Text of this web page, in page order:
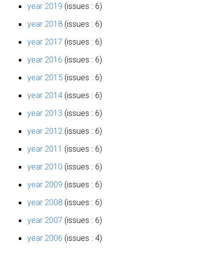
year 2019 (issues : 6)
year 2018 (issues : 6)
year 2017 (issues : 6)
year 2016 (issues : 6)
year 2015 (issues : 6)
year 2014 (issues : 6)
year 2013 (issues : 6)
year 2012 (issues : 6)
year 2011 (issues : 6)
year 2010 (issues : 6)
year 2009 (issues : 6)
year 2008 (issues : 6)
year 2007 (issues : 6)
year 2006 (issues : 4)